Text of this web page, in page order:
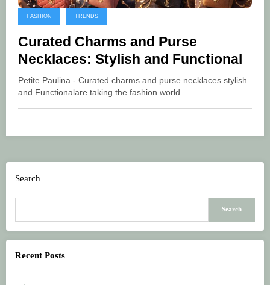
FASHION TRENDS
Curated Charms and Purse
Necklaces: Stylish and Functional
Petite Paulina - Curated charms and purse necklaces stylish
and Functionalare taking the fashion world…
Search
Search
Recent Posts